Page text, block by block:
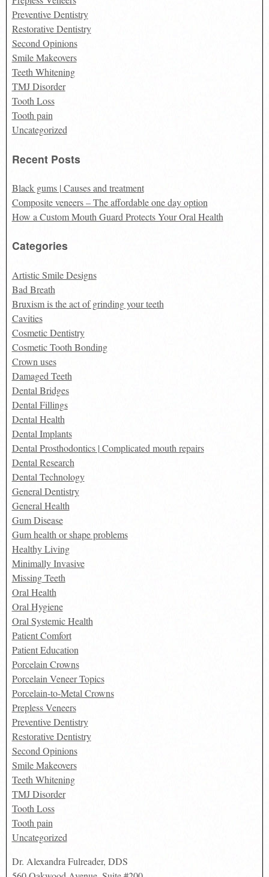
Preventive Dentistry
Restorative Dentistry
Second Opinions
Smile Makeovers
Teeth Whitening
TMJ Disorder
Tooth Loss
Tooth pain
Uncategorized
Recent Posts
Black gums | Causes and treatment
Composite veneers – The affordable one day option
How a Custom Mouth Guard Protects Your Oral Health
Categories
Artistic Smile Designs
Bad Breath
Bruxism is the act of grinding your teeth
Cavities
Cosmetic Dentistry
Cosmetic Tooth Bonding
Crown uses
Damaged Teeth
Dental Bridges
Dental Fillings
Dental Health
Dental Implants
Dental Prosthodontics | Complicated mouth repairs
Dental Research
Dental Technology
General Dentistry
General Health
Gum Disease
Gum health or shape problems
Healthy Living
Minimally Invasive
Missing Teeth
Oral Health
Oral Hygiene
Oral Systemic Health
Patient Comfort
Patient Education
Porcelain Crowns
Porcelain Veneer Topics
Porcelain-to-Metal Crowns
Prepless Veneers
Preventive Dentistry
Restorative Dentistry
Second Opinions
Smile Makeovers
Teeth Whitening
TMJ Disorder
Tooth Loss
Tooth pain
Uncategorized
Dr. Alexandra Fulreader, DDS